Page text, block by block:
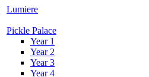
Lumiere
Pickle Palace
Year 1
Year 2
Year 3
Year 4